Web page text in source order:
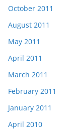
October 2011
August 2011
May 2011
April 2011
March 2011
February 2011
January 2011
April 2010